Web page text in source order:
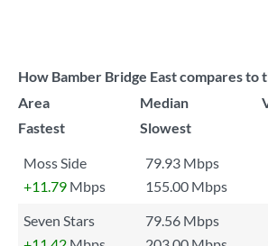
How Bamber Bridge East compares to
Area
Median
Fastest
Slowest
Moss Side
79.93 Mbps
+11.79 Mbps 155.00 Mbps
Seven Stars
79.56 Mbps